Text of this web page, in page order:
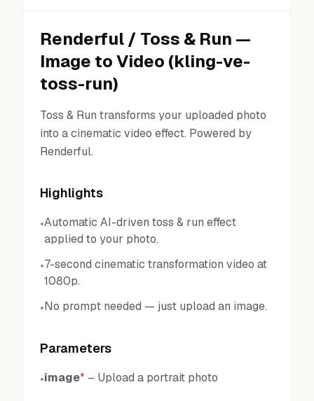
Renderful / Toss & Run —
Image to Video (kling-ve-
toss-run)
Toss & Run transforms your uploaded photo
into a cinematic video effect. Powered by
Renderful.
Highlights
•Automatic AI-driven toss & run effect
applied to your photo.
•7-second cinematic transformation video at
1080p.
•No prompt needed — just upload an image.
Parameters
•image* – Upload a portrait photo